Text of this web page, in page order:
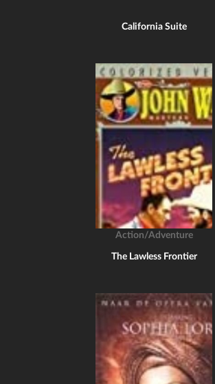
California Suite
Action/Adventure
The Lawless Frontier